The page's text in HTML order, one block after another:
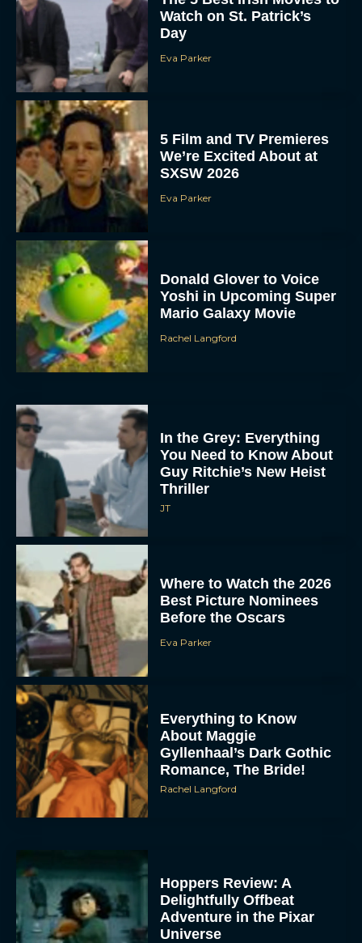
Watch on St. Patrick’s
Day
Eva Parker
5 Film and TV Premieres
We’re Excited About at
SXSW 2026
Eva Parker
Donald Glover to Voice
Yoshi in Upcoming Super
Mario Galaxy Movie
Rachel Langford
In the Grey: Everything
You Need to Know About
Guy Ritchie’s New Heist
Thriller
JT
Where to Watch the 2026
Best Picture Nominees
Before the Oscars
Eva Parker
Everything to Know
About Maggie
Gyllenhaal’s Dark Gothic
Romance, The Bride!
Rachel Langford
Hoppers Review: A
Delightfully Offbeat
Adventure in the Pixar
Universe